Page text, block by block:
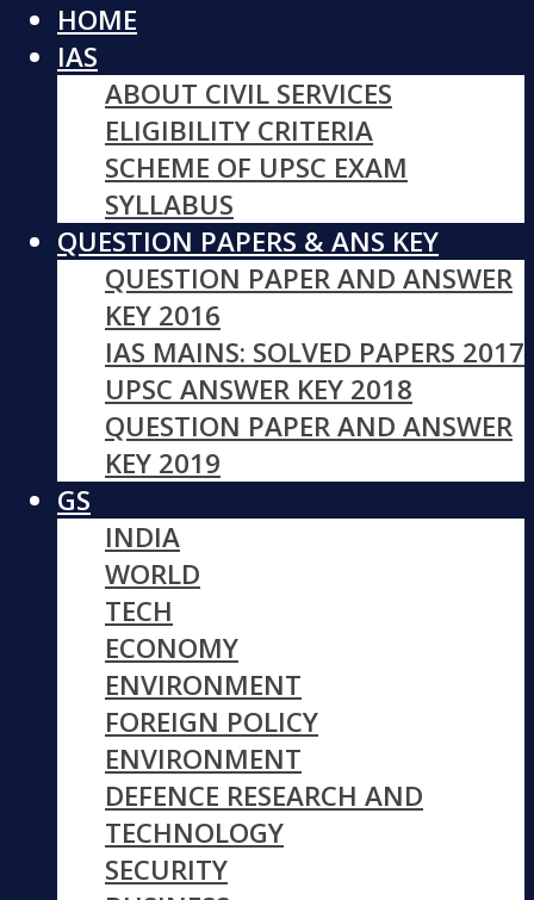
HOME
IAS
ABOUT CIVIL SERVICES
ELIGIBILITY CRITERIA
SCHEME OF UPSC EXAM
SYLLABUS
QUESTION PAPERS & ANS KEY
QUESTION PAPER AND ANSWER
KEY 2016
IAS MAINS: SOLVED PAPERS 2017
UPSC ANSWER KEY 2018
QUESTION PAPER AND ANSWER
KEY 2019
GS
INDIA
WORLD
TECH
ECONOMY
ENVIRONMENT
FOREIGN POLICY
ENVIRONMENT
DEFENCE RESEARCH AND
TECHNOLOGY
SECURITY